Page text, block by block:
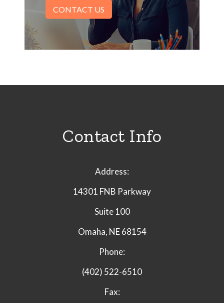
CONTACT US
Contact Info
Address:
14301 FNB Parkway
Suite 100
Omaha, NE 68154
Phone:
(402) 522-6510
Fax: